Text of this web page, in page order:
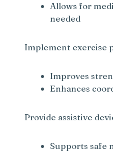
Allows for
needed
Implement exercise
Improves
Enhances
Provide assistive
Supports safe